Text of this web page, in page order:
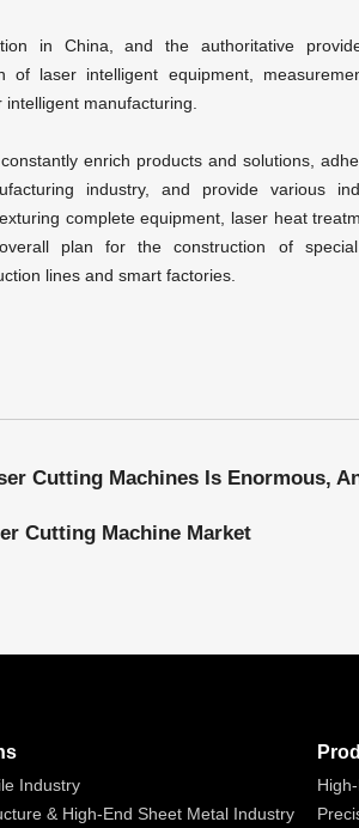
in China, and the authoritative
of laser intelligent equipment,
manufacturing.
enrich products and solutions,
industry, and provide various
complete equipment, laser heat
plan for the construction of
lines and smart factories.
Cutting Machine Market
Industry
& High-End Sheet Metal Industry